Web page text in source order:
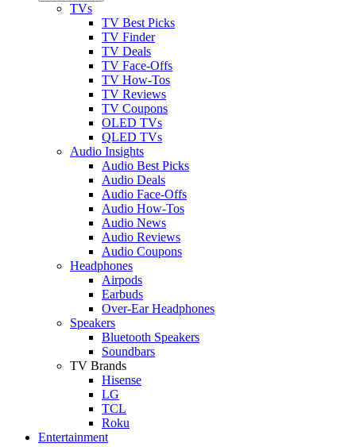
TVs
TV Best Picks
TV Finder
TV Deals
TV Face-Offs
TV How-Tos
TV Reviews
TV Coupons
OLED TVs
QLED TVs
Audio Insights
Audio Best Picks
Audio Deals
Audio Face-Offs
Audio How-Tos
Audio News
Audio Reviews
Audio Coupons
Headphones
Airpods
Earbuds
Over-Ear Headphones
Speakers
Bluetooth Speakers
Soundbars
TV Brands
Hisense
LG
TCL
Roku
Entertainment